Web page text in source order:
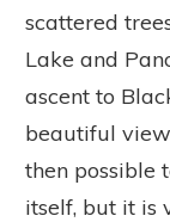
scattered
Lake and
ascent to
beautiful
then possible
itself, but it is